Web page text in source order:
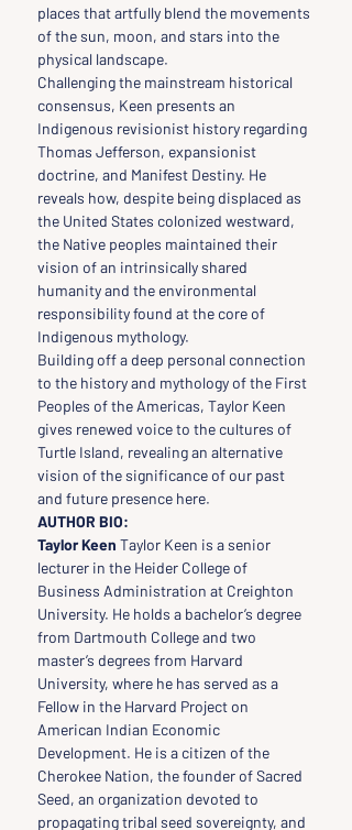
places that artfully blend the movements
of the sun, moon, and stars into the
physical landscape.
Challenging the mainstream historical
consensus, Keen presents an
Indigenous revisionist history regarding
Thomas Jefferson, expansionist
doctrine, and Manifest Destiny. He
reveals how, despite being displaced as
the United States colonized westward,
the Native peoples maintained their
vision of an intrinsically shared
humanity and the environmental
responsibility found at the core of
Indigenous mythology.
Building off a deep personal connection
to the history and mythology of the First
Peoples of the Americas, Taylor Keen
gives renewed voice to the cultures of
Turtle Island, revealing an alternative
vision of the significance of our past
and future presence here.
AUTHOR BIO:
Taylor Keen Taylor Keen is a senior
lecturer in the Heider College of
Business Administration at Creighton
University. He holds a bachelor’s degree
from Dartmouth College and two
master’s degrees from Harvard
University, where he has served as a
Fellow in the Harvard Project on
American Indian Economic
Development. He is a citizen of the
Cherokee Nation, the founder of Sacred
Seed, an organization devoted to
propagating tribal seed sovereignty, and